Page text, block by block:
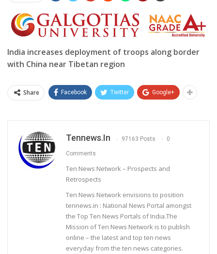
India increases deployment of troops along border
with China near Tibetan region
Share Facebook Twitter Google+
Tennews.in 97163 Posts 0
Comments
Ten News Network – Prospects and
Retrospects
Ten News Network envisions to position
tennews.in : National News Portal amongst
the Top Ten News Portals of India.The
Mission of Ten News Network is to publish
online – the latest and top ten news
everyday from the ten news categories.